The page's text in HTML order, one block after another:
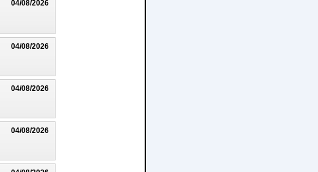
04/08/2026
04/08/2026
04/08/2026
04/08/2026